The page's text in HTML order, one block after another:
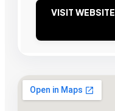
VISIT WEBSITE